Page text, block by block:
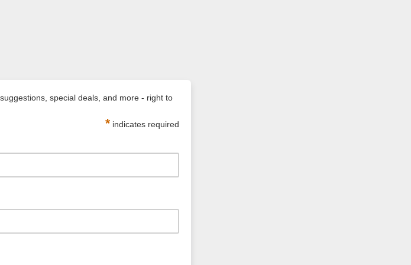
special deals, and more - right to
* indicates required